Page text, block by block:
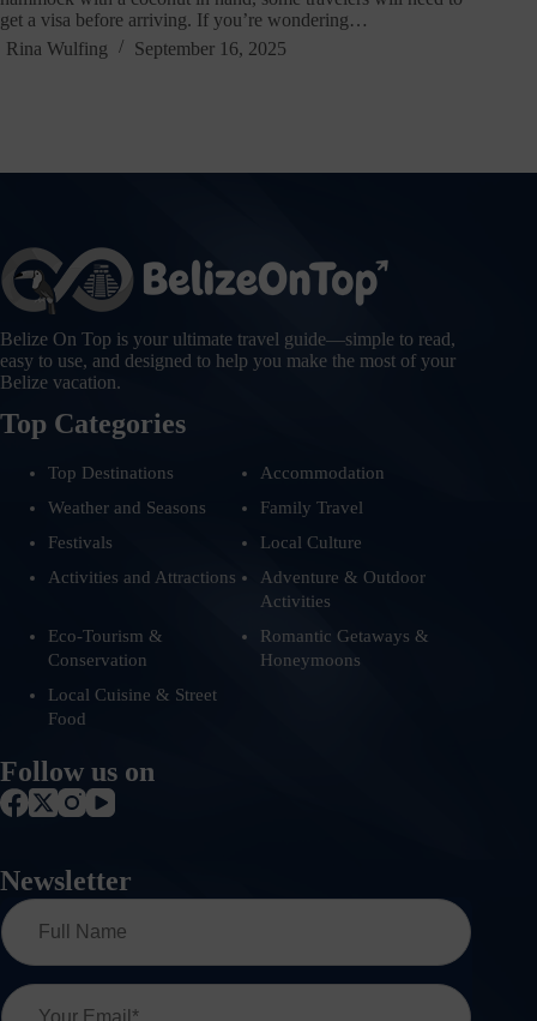
get a visa before arriving. If you’re wondering…
Rina Wulfing
September 16, 2025
Belize On Top is your ultimate travel guide—simple to read,
easy to use, and designed to help you make the most of your
Belize vacation.
Top Categories
Top Destinations
Accommodation
Weather and Seasons
Family Travel
Festivals
Local Culture
Activities and Attractions
Adventure & Outdoor
Activities
Eco-Tourism &
Conservation
Romantic Getaways &
Honeymoons
Local Cuisine & Street
Food
Follow us on
Newsletter